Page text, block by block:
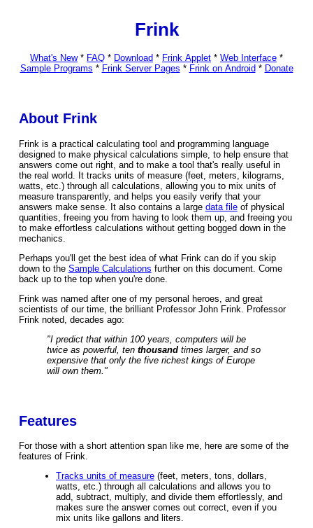
Frink
What's New* FAQ * Download * Frink Applet * Web Interface *
Sample Programs * Frink Server Pages * Frink on Android * Donate
About Frink
Frink is a practical calculating tool and programming language
designed to make physical calculations simple, to help ensure that
answers come out right, and to make a tool that's really useful in
the real world. It tracks units of measure (feet, meters, kilograms,
watts, etc.) through all calculations, allowing you to mix units of
measure transparently, and helps you easily verify that your
answers make sense. It also contains a large data fileof physical
quantities, freeing you from having to look them up, and freeing you
to make effortless calculations without getting bogged down in the
mechanics.
Perhaps you'll get the best idea of what Frink can do if you skip
down to the Sample Calculations further on this document. Come
back up to the top when you're done.
Frink was named after one of my personal heroes, and great
scientists of our time, the brilliant Professor John Frink. Professor
Frink noted, decades ago:
"I predict that within 100 years, computers will be
twice as powerful, ten thousandtimes larger, and so
expensive that only the five richest kings of Europe
will own them."
Features
For those with a short attention span like me, here are some of the
features of Frink.
Tracks units of measure(feet, meters, tons, dollars,
watts, etc.) through all calculations and allows you to
add, subtract, multiply, and divide them effortlessly, and
makes sure the answer comes out correct, even if you
mix units like gallons and liters.